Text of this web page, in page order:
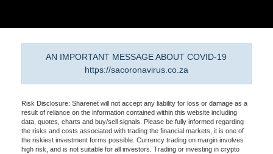
AN IMPORTANT MESSAGE ABOUT COVID-19
https://sacoronavirus.co.za
Risk Disclosure: Sharenet will not accept any liability for loss or damage as a
result of reliance on the information contained within this website including
data, quotes, charts and buy/sell signals. Please be fully informed regarding
the risks and costs associated with trading the financial markets, it is one of
the riskiest investment forms possible. Currency trading on margin involves
high risk, and is not suitable for all investors. Trading or investing in crypto